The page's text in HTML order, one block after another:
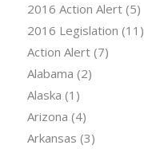
2016 Action Alert(5)
2016 Legislation (11)
Action Alert(7)
Alabama (2)
Alaska (1)
Arizona (4)
Arkansas (3)